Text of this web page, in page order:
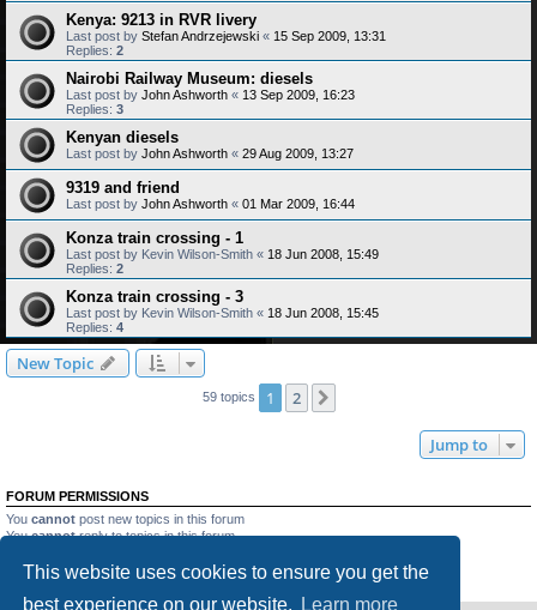
This website uses cookies to ensure you get the
best experience on our website.
Learn more
Kenya: 9213 in RVR livery
Last post by Stefan Andrzejewski « 15 Sep 2009, 13:31
Replies: 2
Nairobi Railway Museum: diesels
Last post by John Ashworth « 13 Sep 2009, 16:23
Replies: 3
Kenyan diesels
Last post by John Ashworth « 29 Aug 2009, 13:27
9319 and friend
Last post by John Ashworth « 01 Mar 2009, 16:44
Konza train crossing - 1
Last post by Kevin Wilson-Smith « 18 Jun 2008, 15:49
Replies: 2
Konza train crossing - 3
Last post by Kevin Wilson-Smith « 18 Jun 2008, 15:45
Replies: 4
New Topic
59 topics 1 2
Jump to
FORUM PERMISSIONS
You cannot post new topics in this forum
Youcannotreply to topics in this forum
Youcannotdelete your posts in this forum